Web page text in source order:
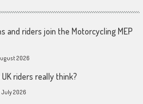
and riders join the Motorcycling MEP
2026
riders really think?
July 2026